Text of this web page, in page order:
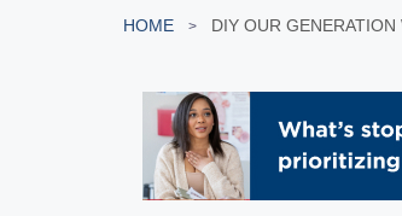
HOME DIY OUR